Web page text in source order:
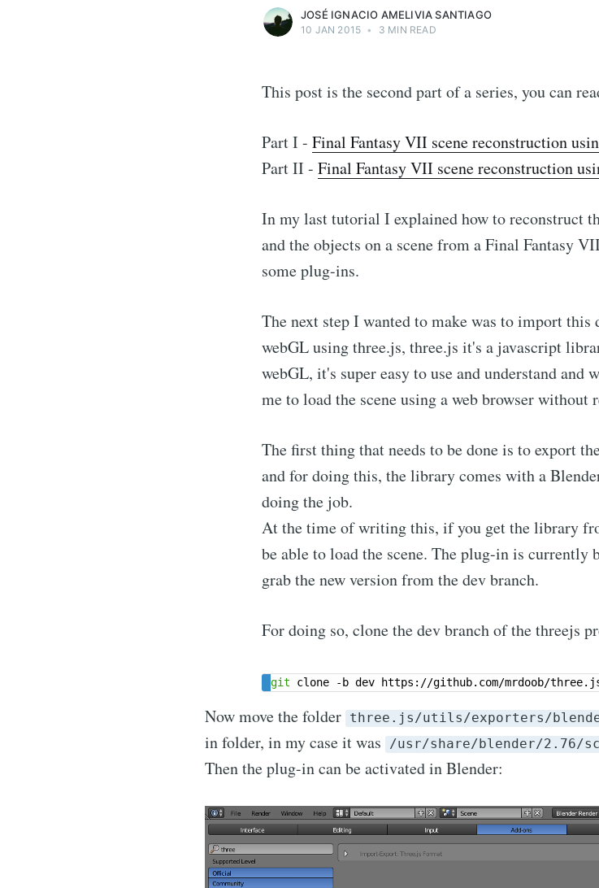
JOSÉ IGNACIO AMELIVIA SANTIAGO
10 JAN 2015 • 3 MIN READ
This post is the second part of a series, you can
Part I - Final Fantasy VII scene reconstruction
Part II - Final Fantasy VII scene reconstruction
In my last tutorial I explained how to reconstruct
and the objects on a scene from a Final Fantasy
some plug-ins.
The next step I wanted to make was to import this
webGL using three.js, three.js it's a javascript
webGL, it's super easy to use and understand
me to load the scene using a web browser
The first thing that needs to be done is to export
and for doing this, the library comes with a
doing the job.
At the time of writing this, if you get the library
be able to load the scene. The plug-in is
grab the new version from the dev branch.
For doing so, clone the dev branch of the threejs
git
Now move the folder three.js/utils/exporters/
in folder, in my case it was
/usr/share/blender/2.76/
Then the plug-in can be activated in Blender: